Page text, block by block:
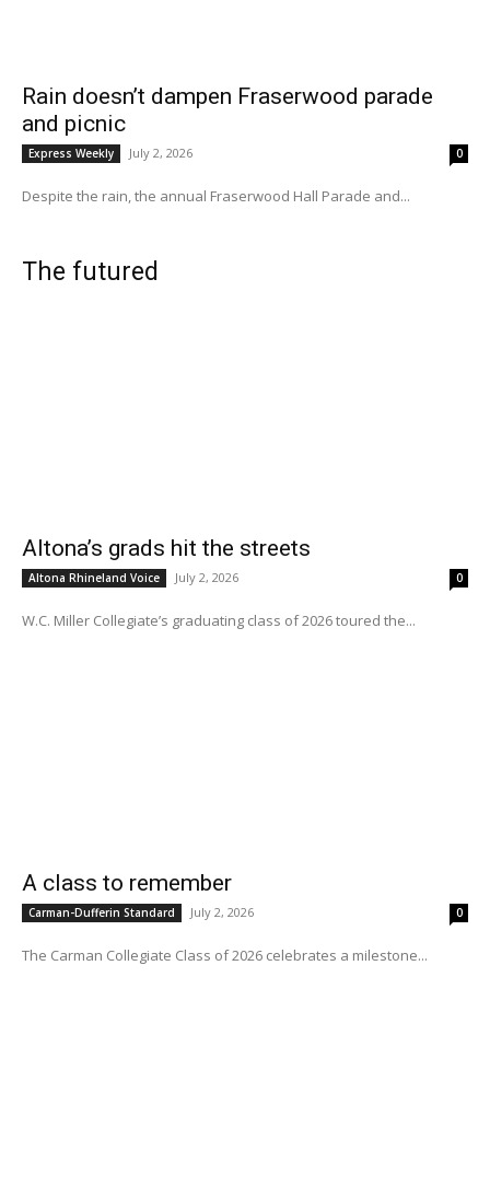
Rain doesn’t dampen Fraserwood parade
and picnic
Express Weekly July 2, 2026 0
Despite the rain, the annual Fraserwood Hall Parade and...
The futured
Altona’s grads hit the streets
Altona Rhineland Voice July 2, 2026 0
W.C. Miller Collegiate’s graduating class of 2026 toured the...
A class to remember
Carman-Dufferin Standard July 2, 2026 0
The Carman Collegiate Class of 2026 celebrates a milestone...